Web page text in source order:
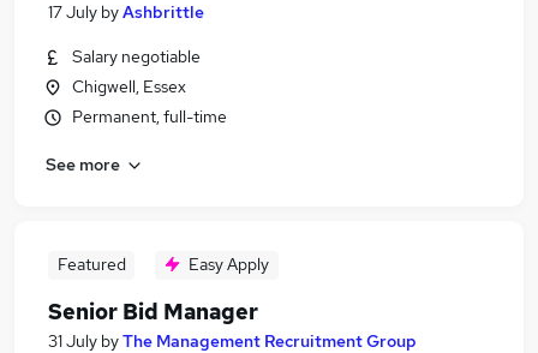
17 July byAshbrittle
Salary negotiable
Chigwell, Essex
Permanent, full-time
See more
Featured Easy Apply
Senior Bid Manager
31 July byThe Management Recruitment Group